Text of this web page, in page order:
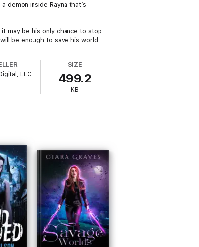
demon inside Rayna that’s
may be his only chance to stop
be enough to save his world.
LLC
SIZE
499.2
KB